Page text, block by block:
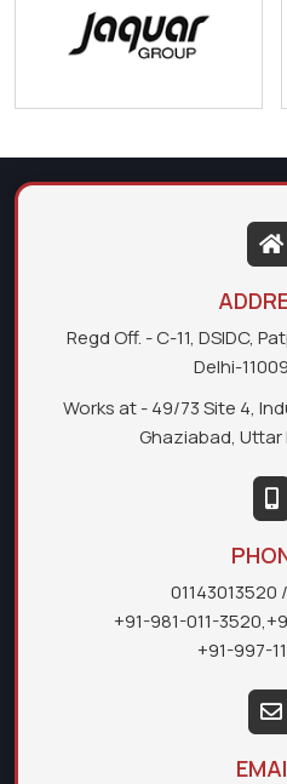
Regd Off. - C-11, DSIDC,
Delhi-
Works at - 49/73 Site 4,
Ghaziabad, Uttar
01143013520
+91-981-011-3520,
+91-997-